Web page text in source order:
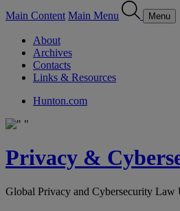
Main Content Main Menu Menu
About
Archives
Contacts
Links & Resources
Hunton.com
Privacy &
Global Privacy and Cybersecurity Law